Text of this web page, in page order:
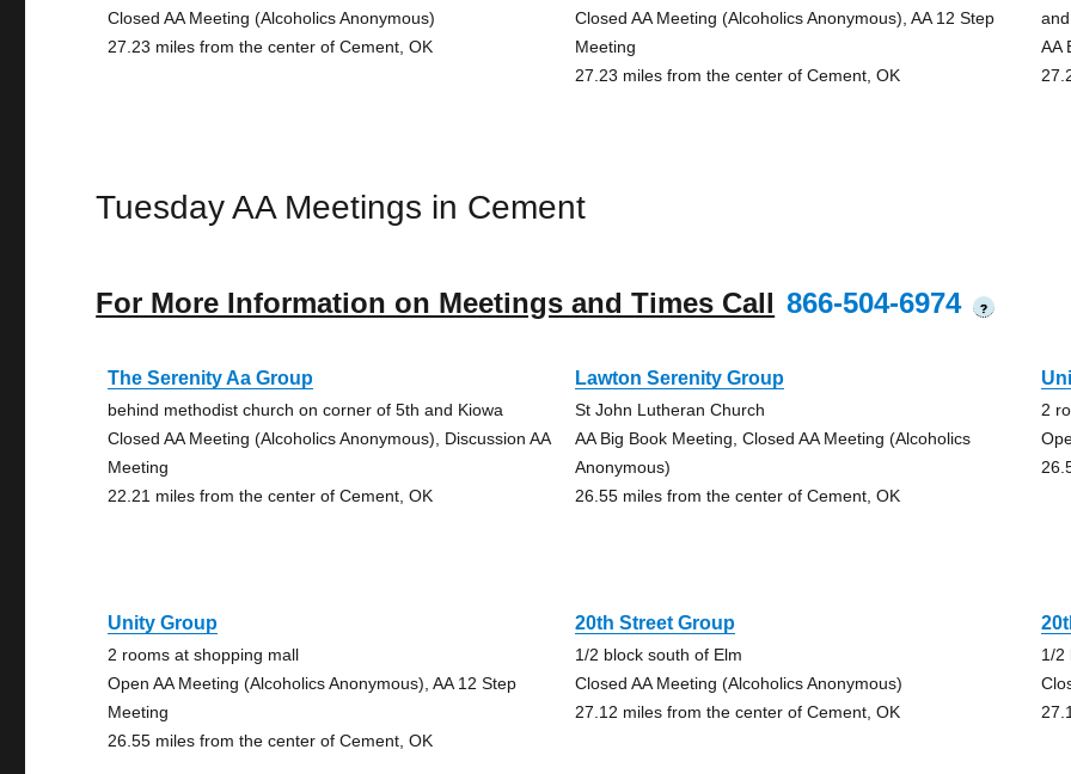
Closed AA Meeting (Alcoholics Anonymous)
27.23 miles from the center of Cement, OK
Closed AA Meeting (Alcoholics Anonymous), AA 12 Step
Meeting
27.23 miles from the center of Cement, OK
AA
Tuesday AA Meetings in Cement
For More Information on Meetings and Times Call 866-504-6974 ?
The Serenity Aa Group
behind methodist church on corner of 5th and Kiowa
Closed AA Meeting (Alcoholics Anonymous), Discussion AA
Meeting
22.21 miles from the center of Cement, OK
Lawton Serenity Group
St John Lutheran Church
AA Big Book Meeting, Closed AA Meeting (Alcoholics
Anonymous)
26.55 miles from the center of Cement, OK
2
Unity Group
2 rooms at shopping mall
Open AA Meeting (Alcoholics Anonymous), AA 12 Step
Meeting
26.55 miles from the center of Cement, OK
20th Street Group
1/2 block south of Elm
Closed AA Meeting (Alcoholics Anonymous)
27.12 miles from the center of Cement, OK
1/2